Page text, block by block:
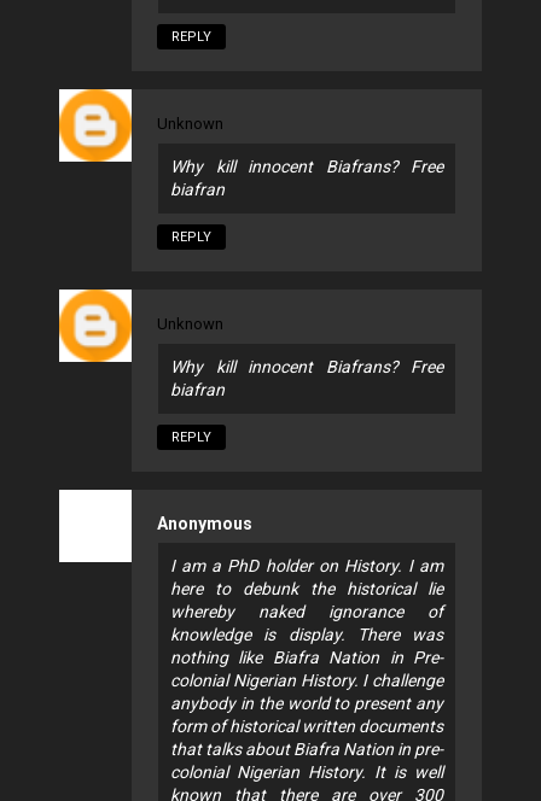
REPLY
Unknown
Why kill innocent Biafrans? Free
biafran
REPLY
Unknown
Why kill innocent Biafrans? Free
biafran
REPLY
Anonymous
I am a PhD holder on History. I am
here to debunk the historical lie
whereby naked ignorance of
knowledge is display. There was
nothing like Biafra Nation in Pre-
colonial Nigerian History. I challenge
anybody in the world to present any
form of historical written documents
that talks about Biafra Nation in pre-
colonial Nigerian History. It is well
known that there are over 300